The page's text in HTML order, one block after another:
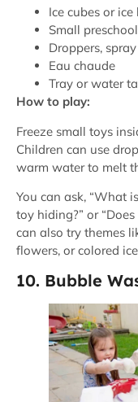
Ice cubes or ice
Small
Droppers,
Eau chaude
Tray or water
How to play:
Freeze small toys
Children can use
warm water to melt
You can ask, “What
toy hiding?” or
can also try themes
flowers, or colored
10. Bubble